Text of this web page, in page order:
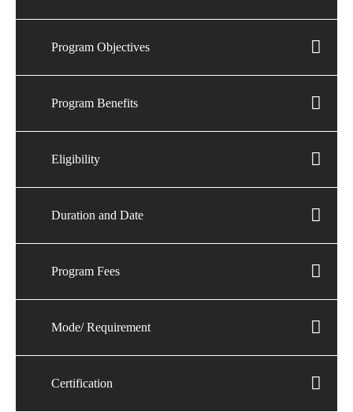
Program Objectives
Program Benefits
Eligibility
Duration and Date
Program Fees
Mode/ Requirement
Certification